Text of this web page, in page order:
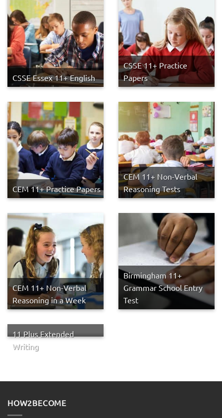
CSSE Essex 11+ English
CSSE 11+ Practice
Papers
CEM 11+ Practice Papers
CEM 11+ Non-Verbal
Reasoning Tests
CEM 11+ Non-Verbal
Reasoning in a Week
Birmingham 11+
Grammar School Entry
Test
11 Plus Extended
Writing
HOW2BECOME